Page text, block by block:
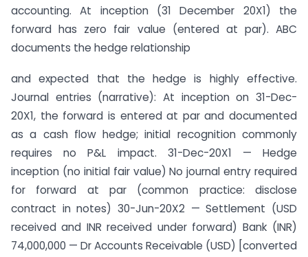
accounting. At inception (31 December 20X1) the
forward has zero fair value (entered at par). ABC
documents the hedge relationship
and expected that the hedge is highly effective.
Journal entries (narrative): At inception on 31-Dec-
20X1, the forward is entered at par and documented
as a cash flow hedge; initial recognition commonly
requires no P&L impact. 31-Dec-20X1 — Hedge
inception (no initial fair value) No journal entry required
for forward at par (common practice: disclose
contract in notes) 30-Jun-20X2 — Settlement (USD
received and INR received under forward) Bank (INR)
74,000,000 — Dr Accounts Receivable (USD) [converted